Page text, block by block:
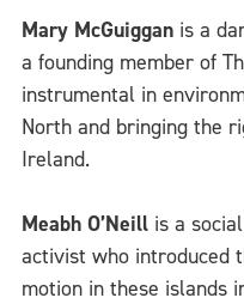
Mary McGuiggan is a
a founding member of
instrumental in
North and bringing the
Ireland.
Meabh O’Neill is a
activist who introduced
motion in these islands